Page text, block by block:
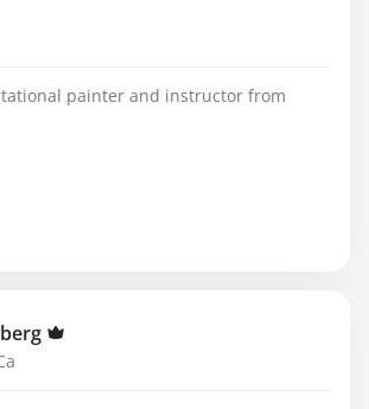
painter and instructor from